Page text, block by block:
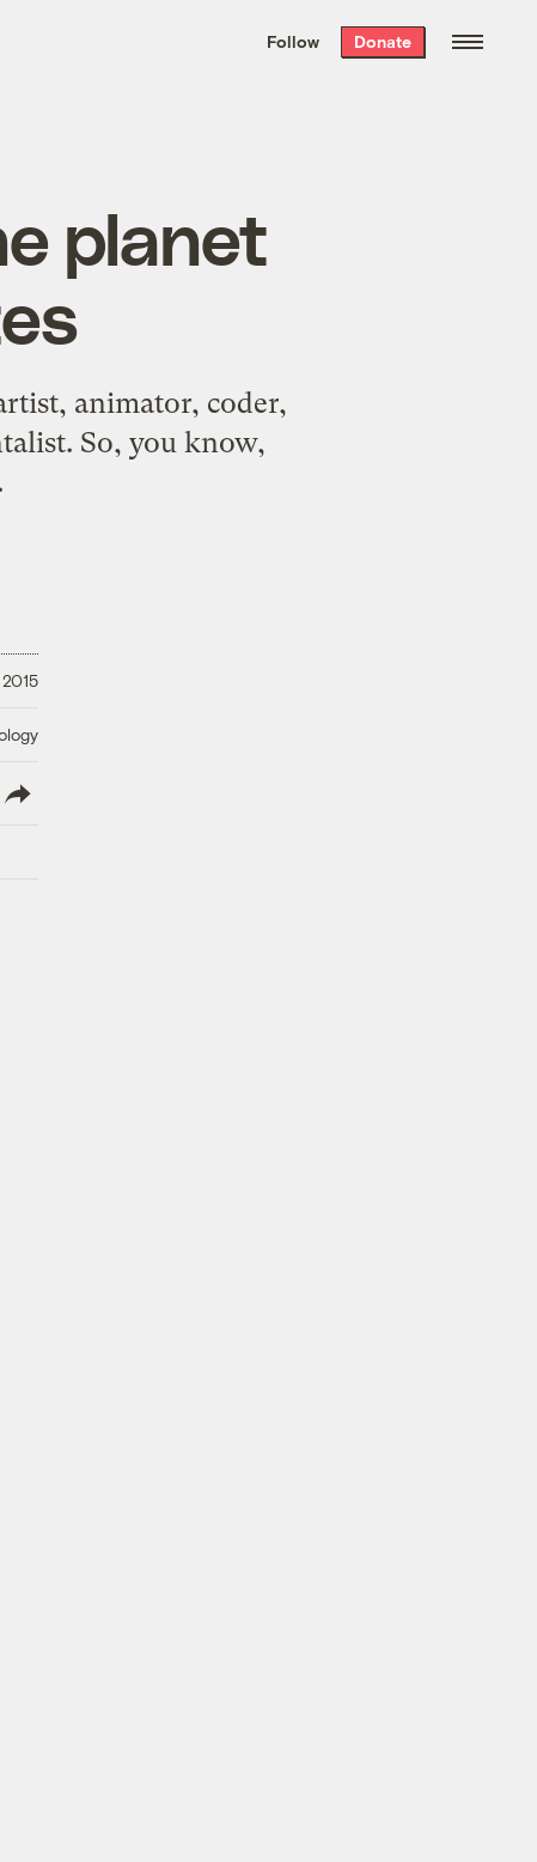
the week’s best
. Delivered free every
Follow Donate
planet
animator, coder,
So, you know,